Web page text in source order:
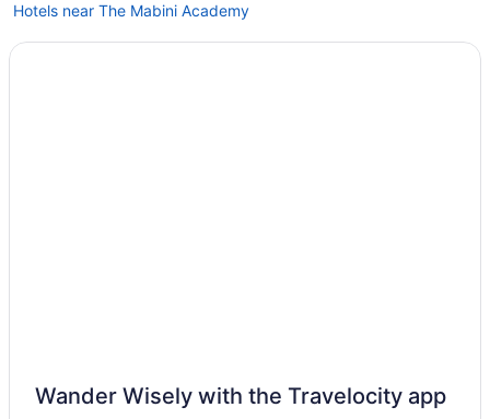
Hotels near The Mabini Academy
Hotels in Tanauan City
Acuatico Beach Resort
Wander Wisely with the Travelocity app